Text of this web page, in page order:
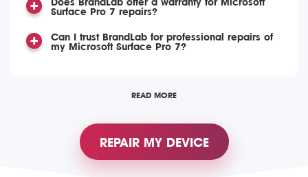
Surface Pro 7 repairs?
Can I trust BrandLab for professional repairs of
my Microsoft Surface Pro 7?
READ MORE
REPAIR MY DEVICE